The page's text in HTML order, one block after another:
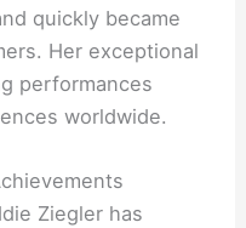
quickly became
Her exceptional
performances
worldwide.
Ziegler has